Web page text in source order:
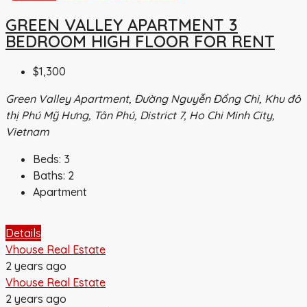
GREEN VALLEY APARTMENT 3
BEDROOM HIGH FLOOR FOR RENT
$1,300
Green Valley Apartment, Đường Nguyễn Đổng Chi, Khu đô
thị Phú Mỹ Hưng, Tân Phú, District 7, Ho Chi Minh City,
Vietnam
Beds: 3
Baths: 2
Apartment
Details
Vhouse Real Estate
2 years ago
Vhouse Real Estate
2 years ago